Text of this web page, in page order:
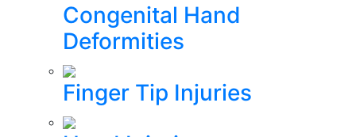
Congenital Hand
Deformities
Finger Tip Injuries